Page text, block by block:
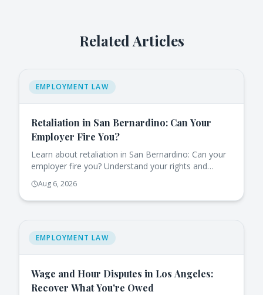
Related Articles
EMPLOYMENT LAW
Retaliation in San Bernardino: Can Your
Employer Fire You?
Learn about retaliation in San Bernardino: Can your
employer fire you? Understand your rights and
protections under California law.
Aug 6, 2026
EMPLOYMENT LAW
Wage and Hour Disputes in Los Angeles:
Recover What You're Owed